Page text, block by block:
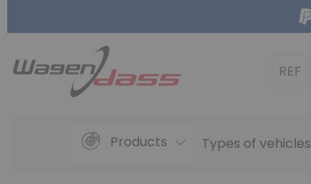
REF
Products Types of vehicles